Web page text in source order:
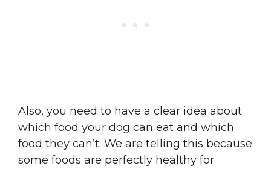
Also, you need to have a clear idea about
which food your dog can eat and which
food they can’t. We are telling this because
some foods are perfectly healthy for